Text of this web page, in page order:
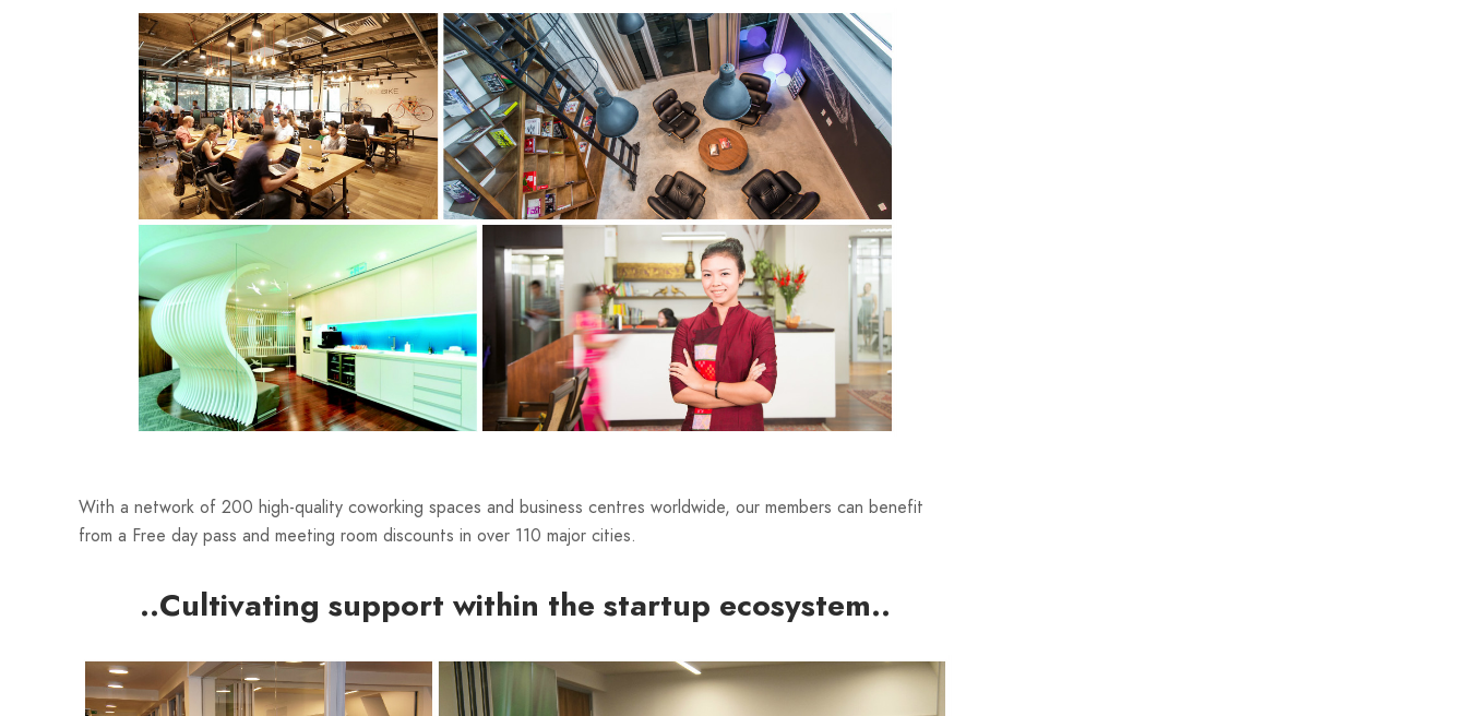
With a network of 200 high-quality coworking spaces and business centres worldwide, our members can benefit
from a Free day pass and meeting room discounts in over 110 major cities.
..Cultivating support within the startup ecosystem..